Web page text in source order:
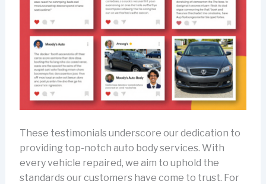
These testimonials underscore our dedication to
providing top-notch auto body services. With
every vehicle repaired, we aim to uphold the
standards our customers have come to trust. For